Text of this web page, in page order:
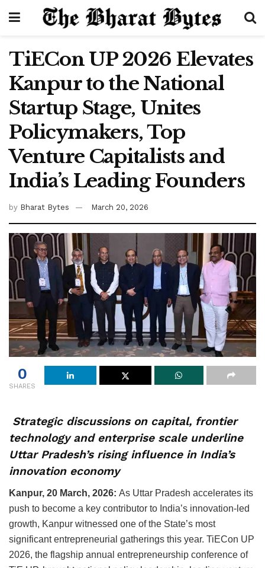
TiECon UP 2026 Elevates
Kanpur to the National
Startup Stage, Unites
Policymakers, Top
Venture Capitalists and
India’s Leading Founders
by Bharat Bytes March 20, 2026
0
SHARES
Strategic discussions on capital, frontier
technology and enterprise scale underline
Uttar Pradesh’s rising influence in India’s
innovation economy
Kanpur, 20 March, 2026: As Uttar Pradesh accelerates its
push to become a key contributor to India’s innovation-led
growth, Kanpur witnessed one of the State’s most
significant entrepreneurial gatherings this year. TiECon UP
2026, the flagship annual entrepreneurship conference of